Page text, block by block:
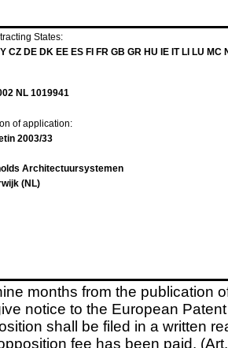
States:
CZ DE DK EE ES FI FR GB GR HU IE IT LI LU MC
NL 1019941
of application:
2003/33
Architectuursystemen
(NL)
months from the publication
notice to the European
shall be filed in a written
fee has been paid.